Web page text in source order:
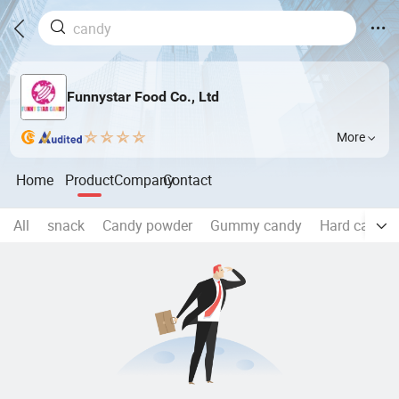
Funnystar Food Co., Ltd
More
Home ProductCompanyContact
All snack Candy powder Gummy candy Hard candy